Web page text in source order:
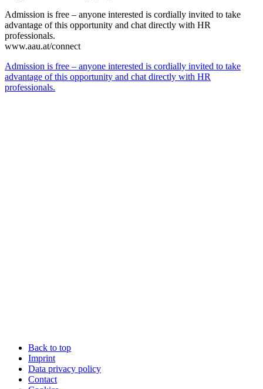
Admission is free – anyone interested is cordially invited to take
advantage of this opportunity and chat directly with HR
professionals.
www.aau.at/connect
Admission is free – anyone interested is cordially invited to take
advantage of this opportunity and chat directly with HR
professionals.
Back to top
Imprint
Data privacy policy
Contact